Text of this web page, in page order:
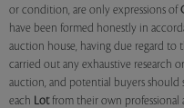
or condition, are only expressions of
have been formed honestly in
auction house, having due regard to
carried out any exhaustive research
auction, and potential buyers
each Lotfrom their own professional